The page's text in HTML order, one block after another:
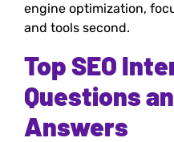
engine optimization,
and tools second.
Top SEO
Questions
Answers